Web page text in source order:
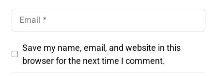
Save my name, email, and website in this
browser for the next time I comment.